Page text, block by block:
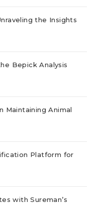
the Insights
Bepick Analysis
Maintaining Animal
Platform for
with Sureman’s